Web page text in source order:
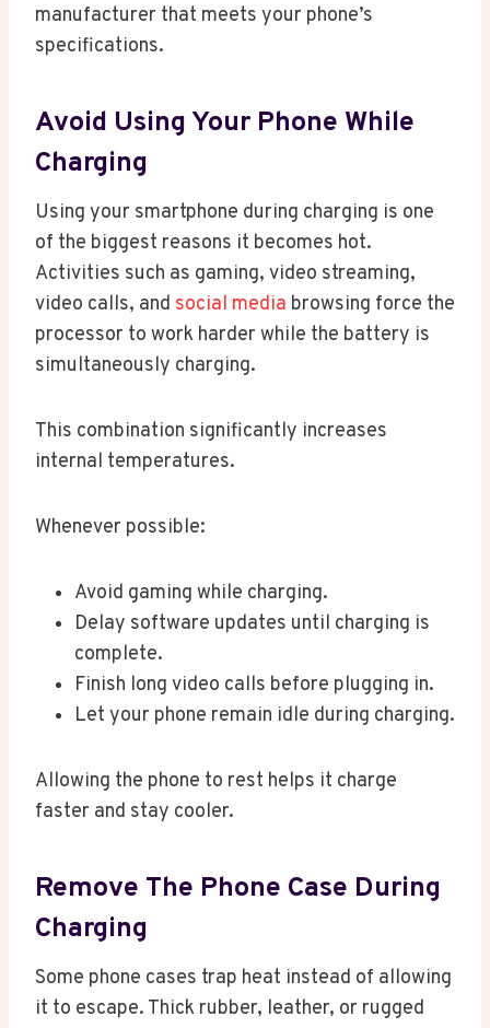
manufacturer that meets your phone’s
specifications.
Avoid Using Your Phone While
Charging
Using your smartphone during charging is one
of the biggest reasons it becomes hot.
Activities such as gaming, video streaming,
video calls, and social media browsing force the
processor to work harder while the battery is
simultaneously charging.
This combination significantly increases
internal temperatures.
Whenever possible:
Avoid gaming while charging.
Delay software updates until charging is
complete.
Finish long video calls before plugging in.
Let your phone remain idle during charging.
Allowing the phone to rest helps it charge
faster and stay cooler.
Remove The Phone Case During
Charging
Some phone cases trap heat instead of allowing
it to escape. Thick rubber, leather, or rugged